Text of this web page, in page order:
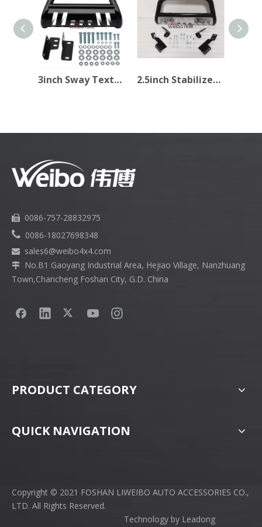
3inch Sway Texture Black Bull Bar for Pick Up 2.5inch Stabilizer Light Texture Black Car Bull Bar

0086-757-28832975
 0086-18027698348
 sales6@weibo4x4.com

No.B1 Gaoyang Industrial Area, Hejiao Village, Nanzhuang
Town,Chancheng Foshan City, G.D. China
PRODUCT CATEGORY
QUICK NAVIGATION
Copyright © 2021 FOSHAN LIWEIBO AUTO ACCESSORIES CO.,
LTD. All Rights Reserved.
Technology by Leadong